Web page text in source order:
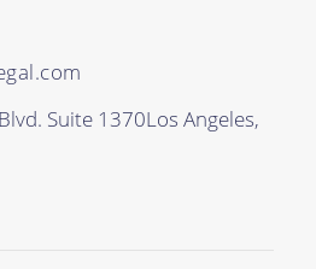
Suite 1370Los Angeles,